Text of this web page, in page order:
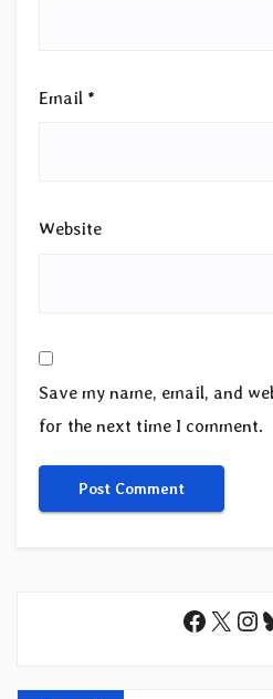
Email *
Website
Save my name, email, and
for the next time I comment.
X